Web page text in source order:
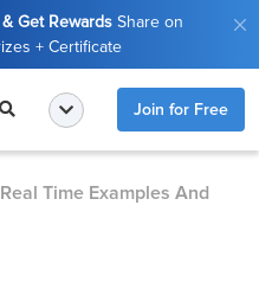
Get Rewards Share on
+ Certificate
Join for Free
Time Examples And